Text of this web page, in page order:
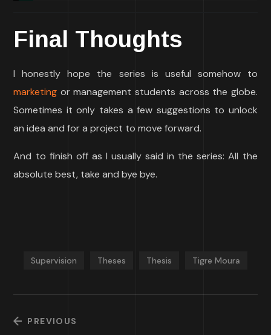
Final Thoughts
I honestly hope the series is useful somehow to
marketing or management students across the globe.
Sometimes it only takes a few suggestions to unlock
an idea and for a project to move forward.
And to finish off as I usually said in the series: All the
absolute best, take and bye bye.
Supervision Theses Thesis Tigre Moura
PREVIOUS